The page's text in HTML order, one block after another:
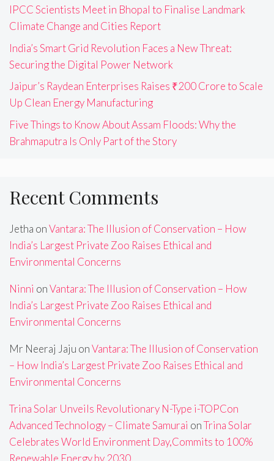
IPCC Scientists Meet in Bhopal to Finalise Landmark
Climate Change and Cities Report
India’s Smart Grid Revolution Faces a New Threat:
Securing the Digital Power Network
Jaipur’s Raydean Enterprises Raises ₹200 Crore to Scale
Up Clean Energy Manufacturing
Five Things to Know About Assam Floods: Why the
Brahmaputra Is Only Part of the Story
Recent Comments
Jetha onVantara: The Illusion of Conservation – How
India’s Largest Private Zoo Raises Ethical and
Environmental Concerns
Ninni onVantara: The Illusion of Conservation – How
India’s Largest Private Zoo Raises Ethical and
Environmental Concerns
Mr Neeraj Jaju onVantara: The Illusion of Conservation
– How India’s Largest Private Zoo Raises Ethical and
Environmental Concerns
Trina Solar Unveils Revolutionary N-Type i-TOPCon
Advanced Technology – Climate Samurai onTrina Solar
Celebrates World Environment Day,Commits to 100%
Renewable Energy by 2030